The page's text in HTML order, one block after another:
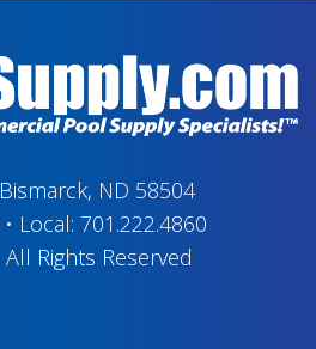
Bismarck, ND 58504
• Local: 701.222.4860
All Rights Reserved